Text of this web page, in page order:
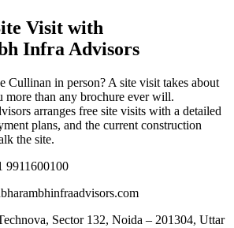
Visit with
Infra Advisors
Cullinan in person? A site visit takes about
more than any brochure ever will.
arranges free site visits with a detailed
plans, and the current construction
the site.
9911600100
Sector 132, Noida – 201304, Uttar